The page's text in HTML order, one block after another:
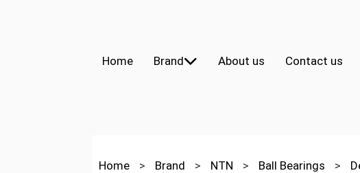
Home Brand About us Contact us
Home > Brand > NTN > Ball Bearings >